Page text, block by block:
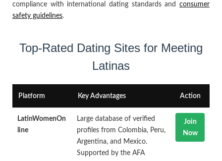
compliance with international dating standards and consumer
safety guidelines.
Top-Rated Dating Sites for Meeting
Latinas
Platform Key Advantages Action
LatinWomenOn
line
Large database of verified
profiles from Colombia, Peru,
Argentina, and Mexico.
Supported by the AFA
Join
Now